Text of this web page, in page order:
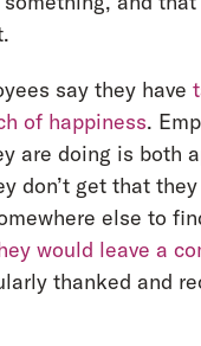
say they have
of happiness.
are doing is both
don’t get that
else to
would leave a
thanked and